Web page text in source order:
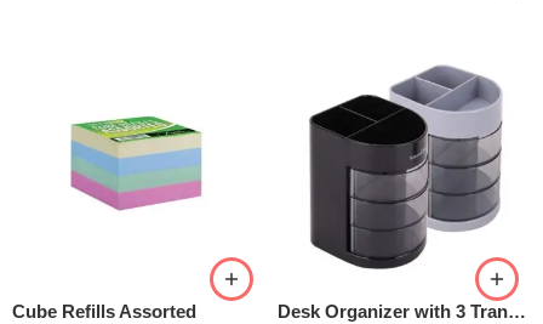
Cube Refills Assorted Desk Organizer with 3 Transparent Rotatable Drawers